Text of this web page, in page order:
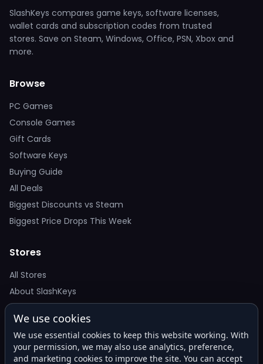
SlashKeys compares game keys, software licenses,
wallet cards and subscription codes from trusted
stores. Save on Steam, Windows, Office, PSN, Xbox and
more.
Browse
PC Games
Console Games
Gift Cards
Software Keys
Buying Guide
All Deals
Biggest Discounts vs Steam
Biggest Price Drops This Week
Stores
All Stores
About SlashKeys
Deal Alerts
Get the best price drops in your inbox. No spam.
We use cookies
We use essential cookies to keep this website working. With
your permission, we may also use analytics, preference,
and marketing cookies to improve the site. You can accept